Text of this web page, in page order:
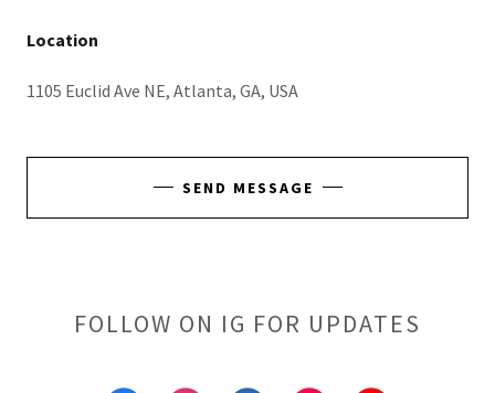
Location
1105 Euclid Ave NE, Atlanta, GA, USA
SEND MESSAGE
FOLLOW ON IG FOR UPDATES